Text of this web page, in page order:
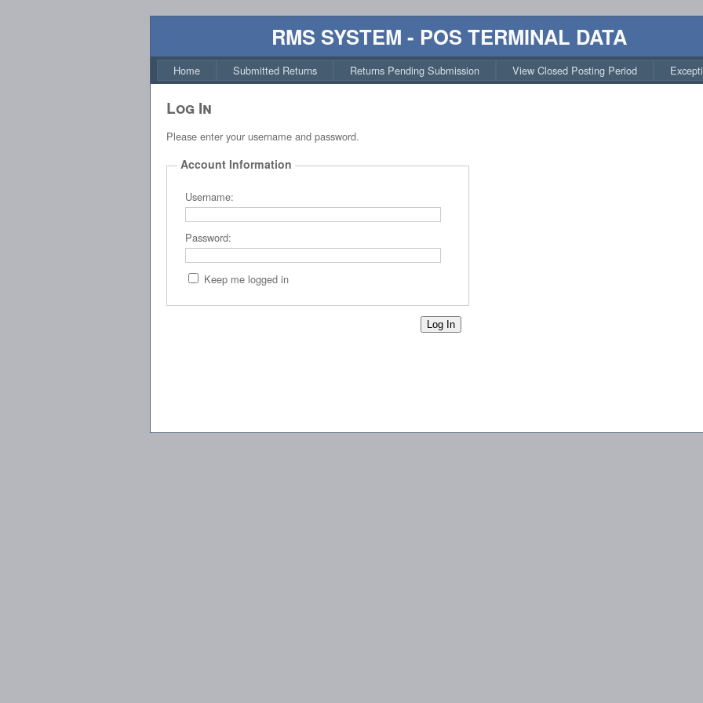
RMS SYSTEM - POS TERMINAL DATA
Home Submitted Returns Returns Pending Submission View Closed Posting Period
Log In
Please enter your username and password.
Account Information
Username:
Password:
Keep me logged in